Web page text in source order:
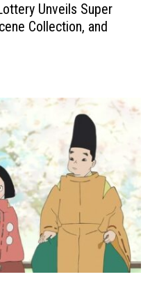
Unveils Super
Collection, and